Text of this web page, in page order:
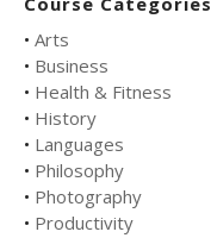
• Arts
• Business
• Health & Fitness
• History
• Languages
• Philosophy
• Photography
• Productivity